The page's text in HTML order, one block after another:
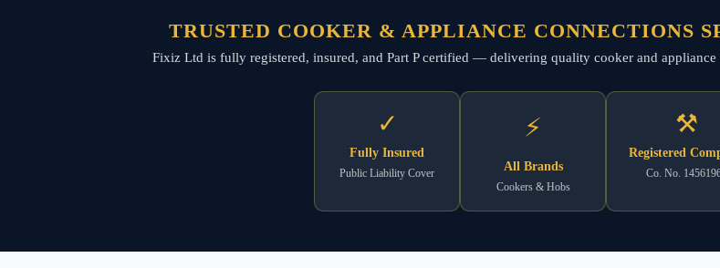
TRUSTED COOKER & APPLIANCE CONNECTIONS
Fixiz Ltd is fully registered, insured, and Part P certified — delivering quality cooker and appliance
✓
Fully Insured
Public Liability Cover
⚡
All Brands
Cookers & Hobs
⚒
Registered
Co. No.